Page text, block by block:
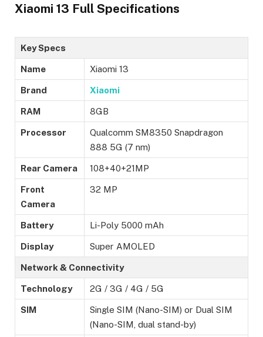
Xiaomi 13 Full Specifications
Key Specs
Name Xiaomi 13
Brand Xiaomi
RAM 8GB
Processor
Qualcomm SM8350 Snapdragon
888 5G (7 nm)
Rear Camera 108+40+21MP
Front
Camera
32 MP
Battery Li-Poly 5000 mAh
Display Super AMOLED
Network & Connectivity
Technology 2G / 3G / 4G / 5G
SIM
Single SIM (Nano-SIM) or Dual SIM
(Nano-SIM, dual stand-by)